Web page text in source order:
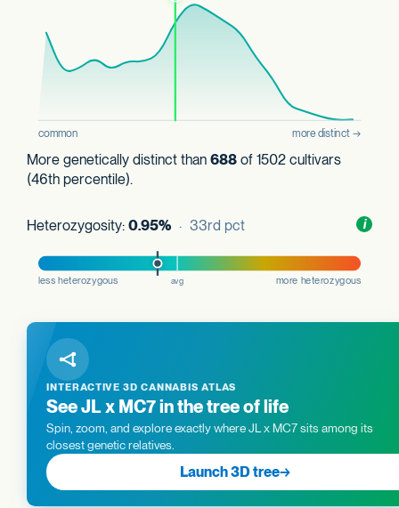
More genetically distinct than 688 of 1502 cultivars
(46th percentile).
i
Heterozygosity: 0.95% · 33rd pct
INTERACTIVE 3D CANNABIS ATLAS
See JL x MC7 in the tree of life
Spin, zoom, and explore exactly where JL x MC7 sits among its
closest genetic relatives.
Launch 3D tree→